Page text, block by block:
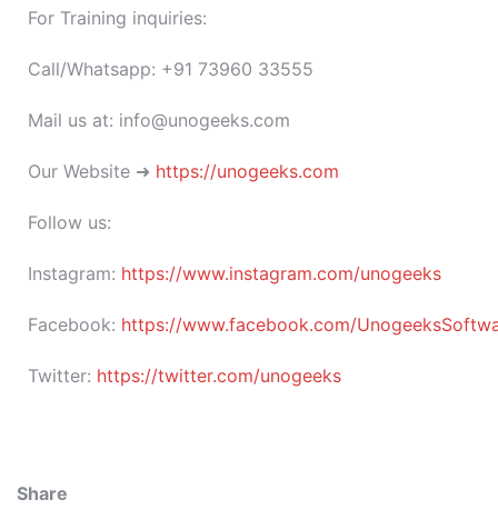
For Training inquiries:
Call/Whatsapp: +91 73960 33555
Mail us at: info@unogeeks.com
Our Website ➜ https://unogeeks.com
Follow us:
Instagram: https://www.instagram.com/unogeeks
Facebook: https://www.facebook.com/
Twitter: https://twitter.com/unogeeks
Share